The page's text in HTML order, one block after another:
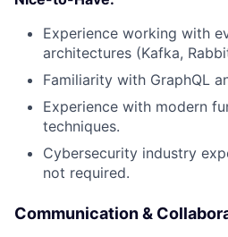
Experience working with
architectures (Kafka,
Familiarity with GraphQL
Experience with modern
techniques.
Cybersecurity industry
not required.
Communication &